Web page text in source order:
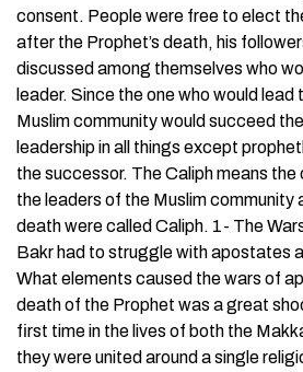
consent. People were free to elect
after the Prophet’s death, his
discussed among themselves who
leader. Since the one who would
Muslim community would succeed
leadership in all things except
the successor. The Caliph means
the leaders of the Muslim community
death were called Caliph. 1- The
Bakr had to struggle with apostates
What elements caused the wars of
death of the Prophet was a great
first time in the lives of both the
they were united around a single